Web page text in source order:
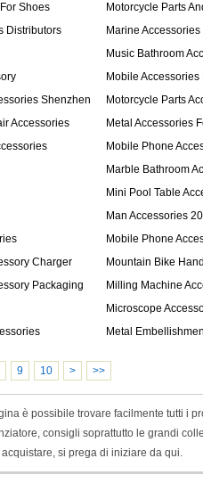
Shoes Motorcycle Parts
Distributors Marine Accessories
Music Bathroom
Mobile Accessories
Shenzhen Motorcycle Parts
Accessories Metal Accessories
Mobile Phone
Marble Bathroom
Mini Pool Table
Man Accessories
Mobile Phone
Charger Mountain Bike
Packaging Milling Machine
Microscope
Metal
9 10 > >>
è possibile trovare facilmente tutti i
consigli soprattutto le grandi
si prega di iniziare da qui.